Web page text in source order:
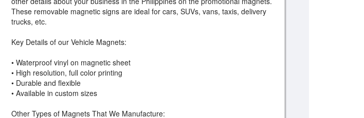
These removable magnetic signs are ideal for cars, SUVs, vans, taxis, delivery
trucks, etc.
Key Details of our Vehicle Magnets:
• Waterproof vinyl on magnetic sheet
• High resolution, full color printing
• Durable and flexible
• Available in custom sizes
Other Types of Magnets That We Manufacture: